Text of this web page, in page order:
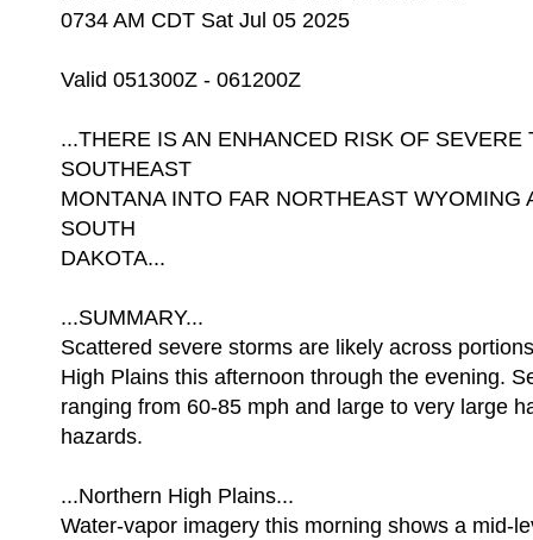
0734 AM CDT Sat Jul 05 2025
Valid 051300Z - 061200Z
...THERE IS AN ENHANCED RISK OF
SOUTHEAST
MONTANA INTO FAR NORTHEAST
SOUTH
DAKOTA...
...SUMMARY...
Scattered severe storms are likely across
High Plains this afternoon through the evening.
ranging from 60-85 mph and large to very large
hazards.
...Northern High Plains...
Water-vapor imagery this morning shows a mid-